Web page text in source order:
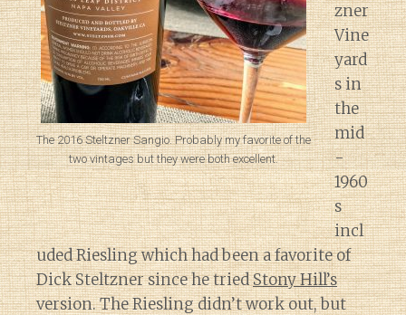
The 2016 Steltzner Sangio. Probably my favorite of the
two vintages but they were both excellent.
zner
Vine
yard
s in
the
mid
-
1960
s
incl
uded Riesling which had been a favorite of
Dick Steltzner since he triedStony Hill’s
version. The Riesling didn’t work out, but